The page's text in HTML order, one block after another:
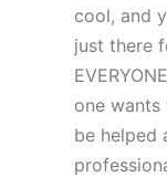
cool, and
just there
one
be helped